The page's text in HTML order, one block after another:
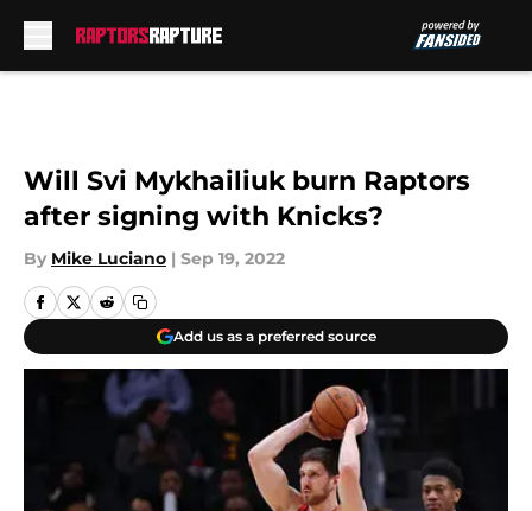
Will Svi Mykhailiuk burn Raptors
after signing with Knicks?
By Mike Luciano | Sep 19, 2022
Add us as a preferred source